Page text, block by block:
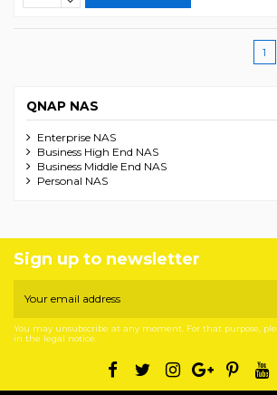
1
QNAP NAS
Enterprise NAS
Business High End NAS
Business Middle End NAS
Personal NAS
Sign up to newsletter
You may unsubscribe at any moment. For that purpose,
in the legal notice.